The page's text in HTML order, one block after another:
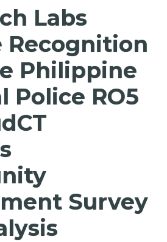
Labs
Recognition
Philippine
Police RO5
Survey